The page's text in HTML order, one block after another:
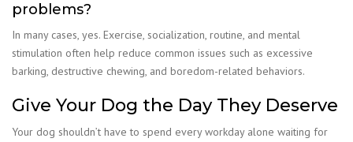
problems?
In many cases, yes. Exercise, socialization, routine, and mental
stimulation often help reduce common issues such as excessive
barking, destructive chewing, and boredom-related behaviors.
Give Your Dog the Day They Deserve
Your dog shouldn’t have to spend every workday alone waiting for